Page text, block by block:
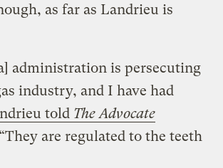
as far as Landrieu is
administration is persecuting
industry, and I have had
told The Advocate
are regulated to the teeth